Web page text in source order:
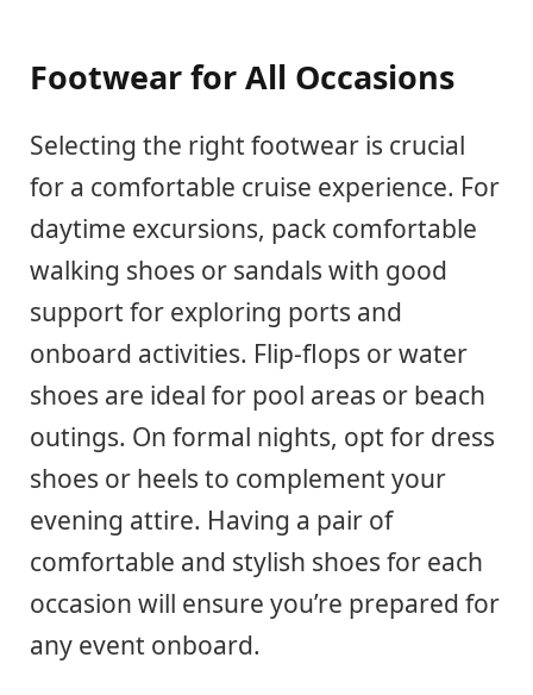
Footwear for All Occasions
Selecting the right footwear is crucial
for a comfortable cruise experience. For
daytime excursions, pack comfortable
walking shoes or sandals with good
support for exploring ports and
onboard activities. Flip-flops or water
shoes are ideal for pool areas or beach
outings. On formal nights, opt for dress
shoes or heels to complement your
evening attire. Having a pair of
comfortable and stylish shoes for each
occasion will ensure you’re prepared for
any event onboard.